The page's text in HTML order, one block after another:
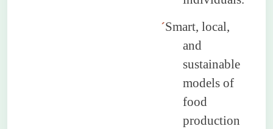
´Smart, local,
and
sustainable
models of
food
production